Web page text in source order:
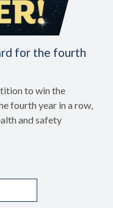
for the fourth
to win the
fourth year in a row,
and safety